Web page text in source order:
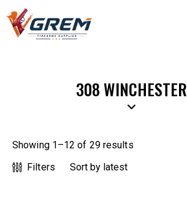
308 WINCHESTER
Showing 1–12 of 29 results
Filters